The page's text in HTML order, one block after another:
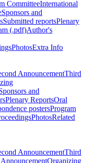
CommitteeInternational
Sponsors and
Submitted reportsPlenary
(.pdf)Author's
PhotosExtra Info
AnnouncementThird
and
Plenary ReportsOral
postersProgram
PhotosRelated
AnnouncementThird
Organizing